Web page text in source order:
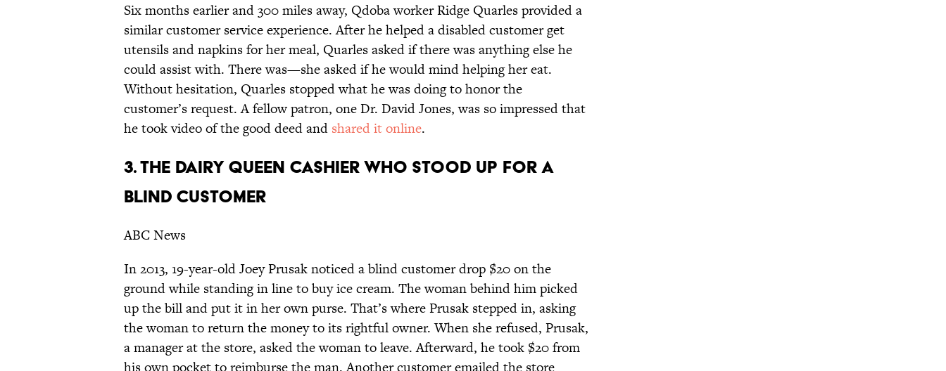
Six months earlier and 300 miles away, Qdoba worker Ridge Quarles provided a
similar customer service experience. After he helped a disabled customer get
utensils and napkins for her meal, Quarles asked if there was anything else he
could assist with. There was—she asked if he would mind helping her eat.
Without hesitation, Quarles stopped what he was doing to honor the
customer’s request. A fellow patron, one Dr. David Jones, was so impressed that
he took video of the good deed and shared it online.
3. THE DAIRY QUEEN CASHIER WHO STOOD UP FOR A
BLIND CUSTOMER
ABC News
In 2013, 19-year-old Joey Prusak noticed a blind customer drop $20 on the
ground while standing in line to buy ice cream. The woman behind him picked
up the bill and put it in her own purse. That’s where Prusak stepped in, asking
the woman to return the money to its rightful owner. When she refused, Prusak,
a manager at the store, asked the woman to leave. Afterward, he took $20 from